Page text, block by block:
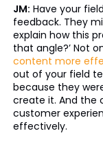
JM: Have your
feedback. They
explain how this
that angle?’ Not
content more
out of your field
because they
create it. And the
customer
effectively.